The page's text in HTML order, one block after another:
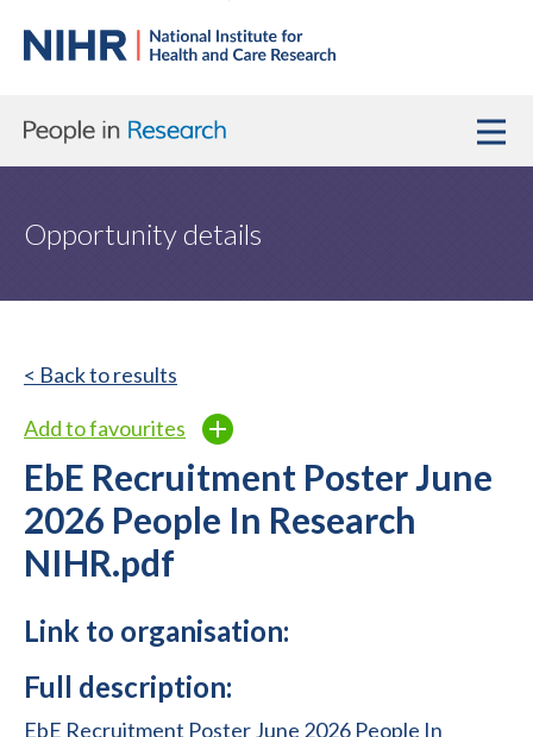
Opportunity details
< Back to results
Add to favourites
EbE Recruitment Poster June
2026 People In Research
NIHR.pdf
Link to organisation:
Full description:
EbE Recruitment Poster June 2026 People In